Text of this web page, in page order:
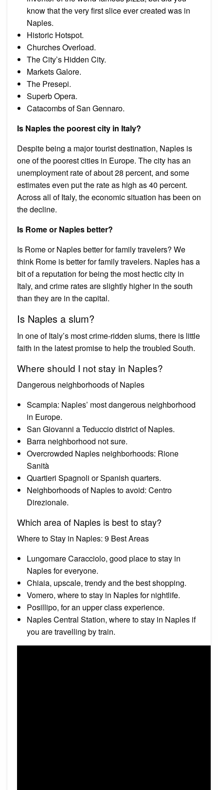
know that the very first slice ever created was in
Naples.
Historic Hotspot.
Churches Overload.
The City’s Hidden City.
Markets Galore.
The Presepi.
Superb Opera.
Catacombs of San Gennaro.
Is Naples the poorest city in Italy?
Despite being a major tourist destination, Naples is
one of the poorest cities in Europe. The city has an
unemployment rate of about 28 percent, and some
estimates even put the rate as high as 40 percent.
Across all of Italy, the economic situation has been on
the decline.
Is Rome or Naples better?
Is Rome or Naples better for family travelers? We
think Rome is better for family travelers. Naples has a
bit of a reputation for being the most hectic city in
Italy, and crime rates are slightly higher in the south
than they are in the capital.
Is Naples a slum?
In one of Italy’s most crime-ridden slums, there is little
faith in the latest promise to help the troubled South.
Where should I not stay in Naples?
Dangerous neighborhoods of Naples
Scampia: Naples’ most dangerous neighborhood
in Europe.
San Giovanni a Teduccio district of Naples.
Barra neighborhood not sure.
Overcrowded Naples neighborhoods: Rione
Sanità
Quartieri Spagnoli or Spanish quarters.
Neighborhoods of Naples to avoid: Centro
Direzionale.
Which area of Naples is best to stay?
Where to Stay in Naples: 9 Best Areas
Lungomare Caracciolo, good place to stay in
Naples for everyone.
Chiaia, upscale, trendy and the best shopping.
Vomero, where to stay in Naples for nightlife.
Posillipo, for an upper class experience.
Naples Central Station, where to stay in Naples if
you are travelling by train.